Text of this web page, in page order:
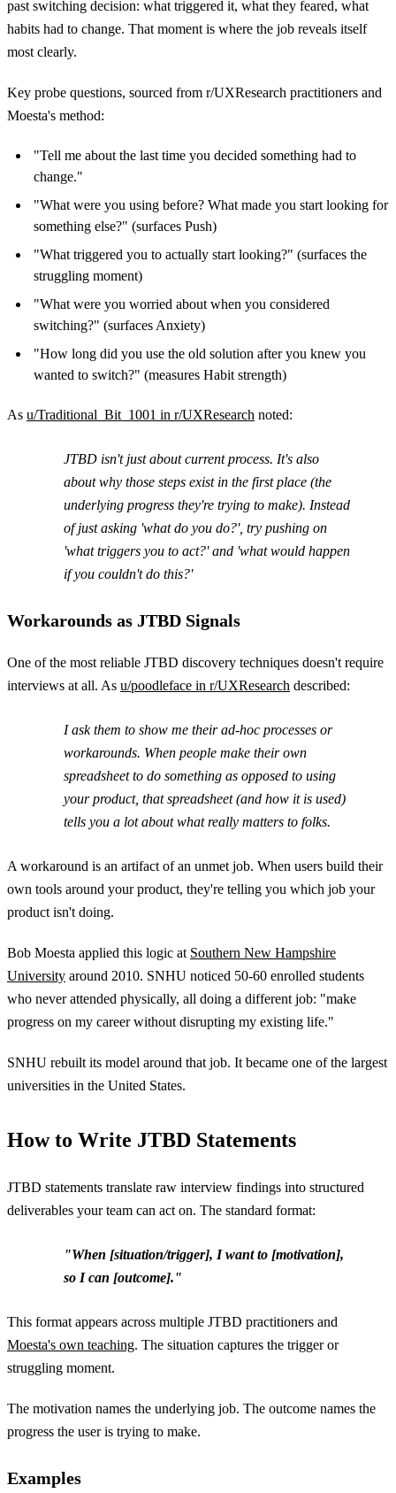
past switching decision: what triggered it, what they feared, what
habits had to change. That moment is where the job reveals itself
most clearly.
Key probe questions, sourced from r/UXResearch practitioners and
Moesta's method:
"Tell me about the last time you decided something had to
change."
"What were you using before? What made you start looking for
something else?" (surfaces Push)
"What triggered you to actually start looking?" (surfaces the
struggling moment)
"What were you worried about when you considered
switching?" (surfaces Anxiety)
"How long did you use the old solution after you knew you
wanted to switch?" (measures Habit strength)
As u/Traditional_Bit_1001 in r/UXResearch noted:
JTBD isn't just about current process. It's also
about why those steps exist in the first place (the
underlying progress they're trying to make). Instead
of just asking 'what do you do?', try pushing on
'what triggers you to act?' and 'what would happen
if you couldn't do this?'
Workarounds as JTBD Signals
One of the most reliable JTBD discovery techniques doesn't require
interviews at all. As u/poodleface in r/UXResearch described:
I ask them to show me their ad-hoc processes or
workarounds. When people make their own
spreadsheet to do something as opposed to using
your product, that spreadsheet (and how it is used)
tells you a lot about what really matters to folks.
A workaround is an artifact of an unmet job. When users build their
own tools around your product, they're telling you which job your
product isn't doing.
Bob Moesta applied this logic at Southern New Hampshire
University around 2010. SNHU noticed 50-60 enrolled students
who never attended physically, all doing a different job: "make
progress on my career without disrupting my existing life."
SNHU rebuilt its model around that job. It became one of the largest
universities in the United States.
How to Write JTBD Statements
JTBD statements translate raw interview findings into structured
deliverables your team can act on. The standard format:
"When [situation/trigger], I want to [motivation],
so I can [outcome]."
This format appears across multiple JTBD practitioners and
Moesta's own teaching. The situation captures the trigger or
struggling moment.
The motivation names the underlying job. The outcome names the
progress the user is trying to make.
Examples